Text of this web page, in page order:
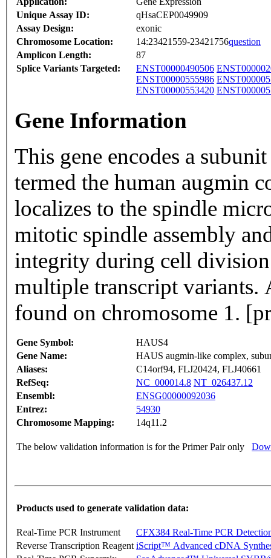
Unique Assay ID:
qHsaCEP0049909
Assay Design:
exonic
Chromosome Location:
14:23421559-23421756question
Amplicon Length:
87
Splice Variants Targeted:
ENST00000490506
ENST00000555986
ENST00000553420
Gene Information
This gene encodes a
termed the human augmin
localizes to the spindle
mitotic spindle assembly
integrity during cell
multiple transcript variants.
found on chromosome 1.
Gene Symbol:
HAUS4
Gene Name:
HAUS augmin-like complex,
Aliases:
C14orf94, FLJ20424, FLJ40661
RefSeq:
NC_000014.8 NT_026437.12
Ensembl:
ENSG00000092036
Entrez:
54930
Chromosome Mapping:
14q11.2
The below validation information is for the Primer Pair only
Products used to generate validation data:
Real-Time PCR Instrument
CFX384 Real-Time PCR
Reverse Transcription Reagent iScript™ Advanced cDNA